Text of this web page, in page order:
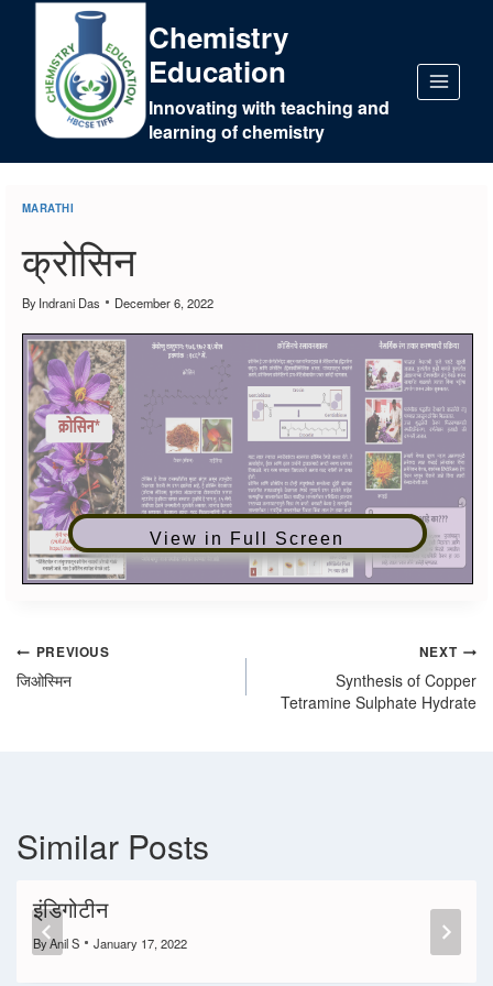
Chemistry
Education
Innovating with teaching and
learning of chemistry
MARATHI
क्रोसिन
ByIndrani Das December 6, 2022
View in Full Screen
PREVIOUS
जिओस्मिन
NEXT
Synthesis of Copper
Tetramine Sulphate Hydrate
Similar Posts
इंडिगोटीन
ByAnil S January 17, 2022